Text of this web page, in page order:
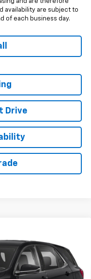
and are therefore
availability are subject to
of each business day.
Drive
Model: 1XR26